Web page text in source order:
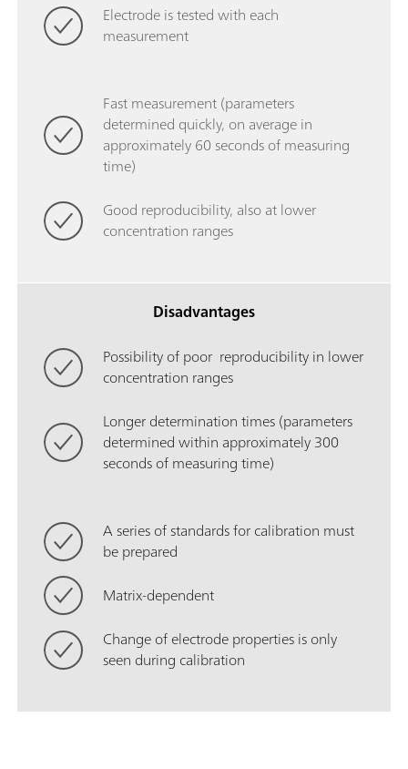
Electrode is tested with each
measurement
Fast measurement (parameters
determined quickly, on average in
approximately 60 seconds of measuring
time)
Good reproducibility, also at lower
concentration ranges
Disadvantages
Possibility of poor reproducibility in lower
concentration ranges
Longer determination times (parameters
determined within approximately 300
seconds of measuring time)
A series of standards for calibration must
be prepared
Matrix-dependent
Change of electrode properties is only
seen during calibration